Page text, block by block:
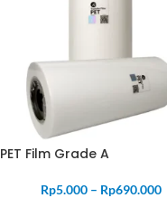
PET Film Grade A
Rp5.000 – Rp690.000